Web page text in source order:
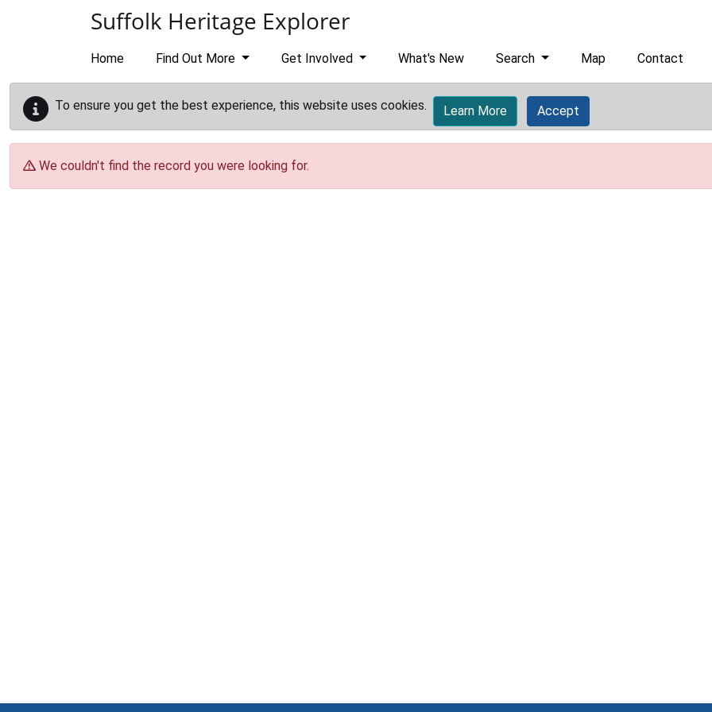
Suffolk Heritage Explorer
Home Find Out More Get Involved What's New Search Map Contact
To ensure you get the best experience, this website uses cookies. Learn More Accept
We couldn't find the record you were looking for.